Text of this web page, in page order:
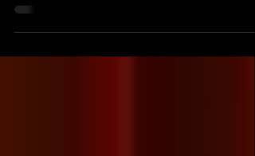
personalities, etc. Some of these people
great talents, savvy business people, and...